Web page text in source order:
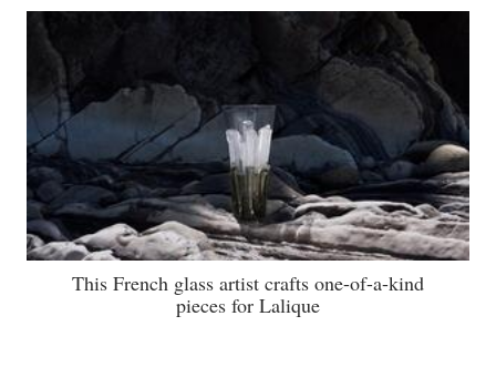
This French glass artist crafts one-of-a-kind
pieces for Lalique